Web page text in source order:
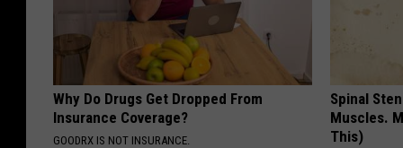
Why Do Drugs Get Dropped From
Insurance Coverage?
GOODRX IS NOT INSURANCE.
Spinal
Muscles.
This)